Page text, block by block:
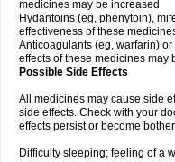
medicines may be increased
Hydantoins (eg, phenytoin),
effectiveness of these
Anticoagulants (eg, warfarin)
effects of these medicines may
Possible Side Effects
All medicines may cause side
side effects. Check with your
effects persist or become
Difficulty sleeping; feeling of a